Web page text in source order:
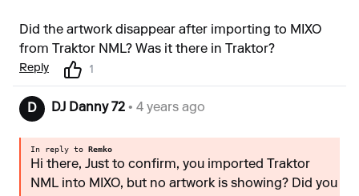
Did the artwork disappear after importing to MIXO
from Traktor NML? Was it there in Traktor?
Reply 1
D DJ Danny 72 • 4 years ago
In reply to Remko
Hi there, Just to confirm, you imported Traktor
NML into MIXO, but no artwork is showing? Did you